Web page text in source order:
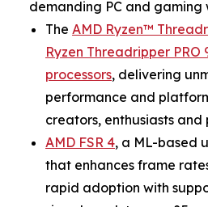
demanding PC and gaming
The AMD Ryzen™
Ryzen Threadripper PRO
processors, delivering
performance and
creators, enthusiasts and
AMD FSR 4, a ML-based
that enhances frame
rapid adoption with